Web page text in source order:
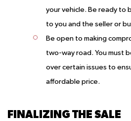
your vehicle. Be ready to
to you and the seller or
Be open to making
two-way road. You must
over certain issues to
affordable price.
FINALIZING THE SALE